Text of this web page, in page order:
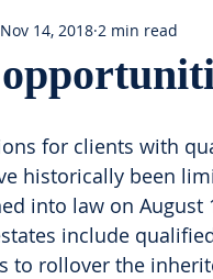
Nov 14, 2018 2 min read
for clients with
historically been
into law on
include
to rollover the